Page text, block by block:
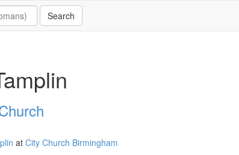
at City Church Birmingham